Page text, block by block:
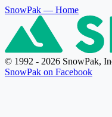
SnowPak — Home
© 1992 - 2026 SnowPak,
SnowPak on Facebook